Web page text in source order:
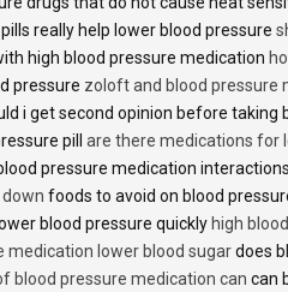
really help lower blood pressure
high blood pressure medication
pressure zoloft and blood pressure
i get second opinion before taking
pill are there medications for
pressure medication
foods to avoid on blood
blood pressure quickly high
medication lower blood sugardoes
blood pressure medication can can